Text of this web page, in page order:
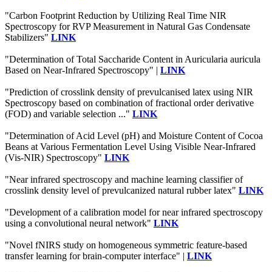
"Carbon Footprint Reduction by Utilizing Real Time NIR
Spectroscopy for RVP Measurement in Natural Gas Condensate
Stabilizers" LINK
"Determination of Total Saccharide Content in Auricularia auricula
Based on Near-Infrared Spectroscopy" | LINK
"Prediction of crosslink density of prevulcanised latex using NIR
Spectroscopy based on combination of fractional order derivative
(FOD) and variable selection ..." LINK
"Determination of Acid Level (pH) and Moisture Content of Cocoa
Beans at Various Fermentation Level Using Visible Near-Infrared
(Vis-NIR) Spectroscopy" LINK
"Near infrared spectroscopy and machine learning classifier of
crosslink density level of prevulcanized natural rubber latex" LINK
"Development of a calibration model for near infrared spectroscopy
using a convolutional neural network" LINK
"Novel fNIRS study on homogeneous symmetric feature-based
transfer learning for brain-computer interface" | LINK